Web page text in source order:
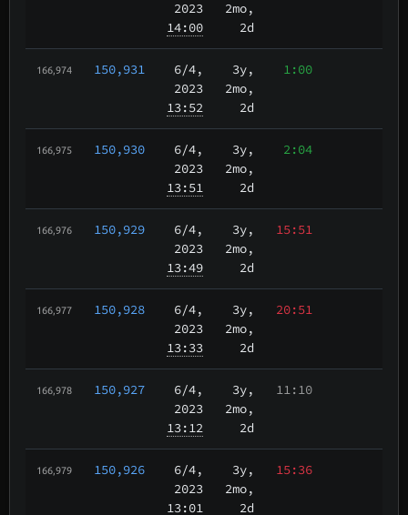
2023
14:00
2mo,
2d
166,974 150,931 6/4,
2023
13:52
3y,
2mo,
2d
1:00
166,975 150,930 6/4,
2023
13:51
3y,
2mo,
2d
2:04
166,976 150,929 6/4,
2023
13:49
3y,
2mo,
2d
15:51
166,977 150,928 6/4,
2023
13:33
3y,
2mo,
2d
20:51
166,978 150,927 6/4,
2023
13:12
3y,
2mo,
2d
11:10
166,979 150,926 6/4,
2023
13:01
3y,
2mo,
2d
15:36